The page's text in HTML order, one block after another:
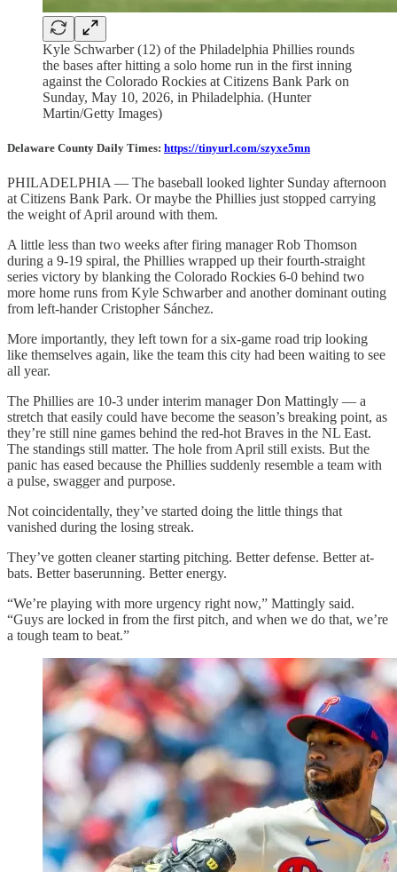
Kyle Schwarber (12) of the Philadelphia Phillies rounds
the bases after hitting a solo home run in the first inning
against the Colorado Rockies at Citizens Bank Park on
Sunday, May 10, 2026, in Philadelphia. (Hunter
Martin/Getty Images)
Delaware County Daily Times: https://tinyurl.com/szyxe5mn
PHILADELPHIA — The baseball looked lighter Sunday afternoon
at Citizens Bank Park. Or maybe the Phillies just stopped carrying
the weight of April around with them.
A little less than two weeks after firing manager Rob Thomson
during a 9-19 spiral, the Phillies wrapped up their fourth-straight
series victory by blanking the Colorado Rockies 6-0 behind two
more home runs from Kyle Schwarber and another dominant outing
from left-hander Cristopher Sánchez.
More importantly, they left town for a six-game road trip looking
like themselves again, like the team this city had been waiting to see
all year.
The Phillies are 10-3 under interim manager Don Mattingly — a
stretch that easily could have become the season’s breaking point, as
they’re still nine games behind the red-hot Braves in the NL East.
The standings still matter. The hole from April still exists. But the
panic has eased because the Phillies suddenly resemble a team with
a pulse, swagger and purpose.
Not coincidentally, they’ve started doing the little things that
vanished during the losing streak.
They’ve gotten cleaner starting pitching. Better defense. Better at-
bats. Better baserunning. Better energy.
“We’re playing with more urgency right now,” Mattingly said.
“Guys are locked in from the first pitch, and when we do that, we’re
a tough team to beat.”